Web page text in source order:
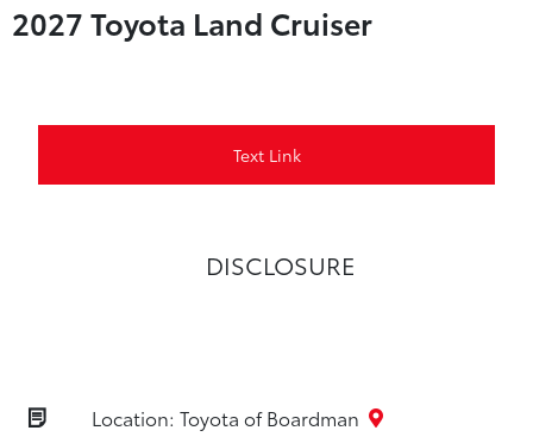
2027 Toyota Land Cruiser
Text Link
DISCLOSURE
Location: Toyota of Boardman